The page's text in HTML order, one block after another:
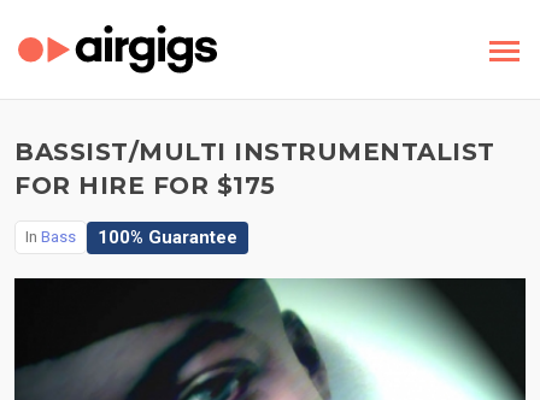
BASSIST/MULTI INSTRUMENTALIST
FOR HIRE FOR $175
In Bass 100% Guarantee